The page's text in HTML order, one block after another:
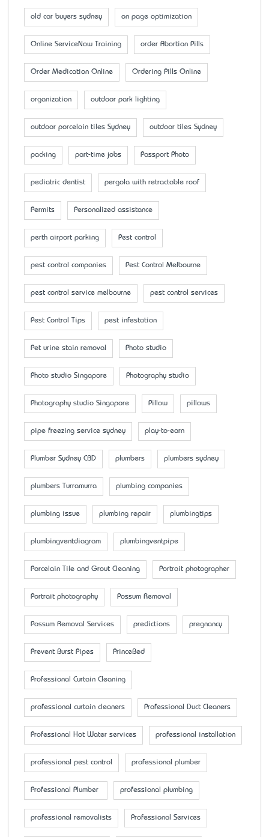
old car buyers sydney on page optimization
Online ServiceNow Training order Abortion Pills
Order Medication Online Ordering Pills Online
organization outdoor park lighting
outdoor porcelain tiles Sydney outdoor tiles Sydney
packing part-time jobs Passport Photo
pediatric dentist pergola with retractable roof
Permits Personalized assistance
perth airport parking Pest control
pest control companies Pest Control Melbourne
pest control service melbourne pest control services
Pest Control Tips pest infestation
Pet urine stain removal Photo studio
Photo studio Singapore Photography studio
Photography studio Singapore Pillow pillows
pipe freezing service sydney play-to-earn
Plumber Sydney CBD plumbers plumbers sydney
plumbers Turramurra plumbing companies
plumbing issue plumbing repair plumbingtips
plumbingventdiagram plumbingventpipe
Porcelain Tile and Grout Cleaning Portrait photographer
Portrait photography Possum Removal
Possum Removal Services predictions pregnancy
Prevent Burst Pipes PrinceBed
Professional Curtain Cleaning
professional curtain cleaners Professional Duct Cleaners
Professional Hot Water services professional installation
professional pest control professional plumber
Professional Plumber professional plumbing
professional removalists Professional Services